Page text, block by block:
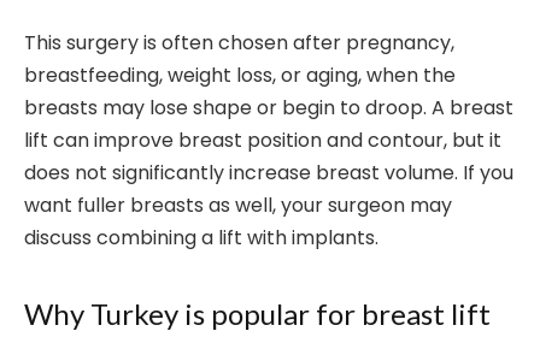
This surgery is often chosen after pregnancy,
breastfeeding, weight loss, or aging, when the
breasts may lose shape or begin to droop. A breast
lift can improve breast position and contour, but it
does not significantly increase breast volume. If you
want fuller breasts as well, your surgeon may
discuss combining a lift with implants.
Why Turkey is popular for breast lift